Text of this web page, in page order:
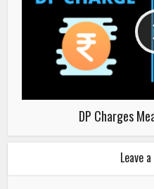
DP Charges
Leave